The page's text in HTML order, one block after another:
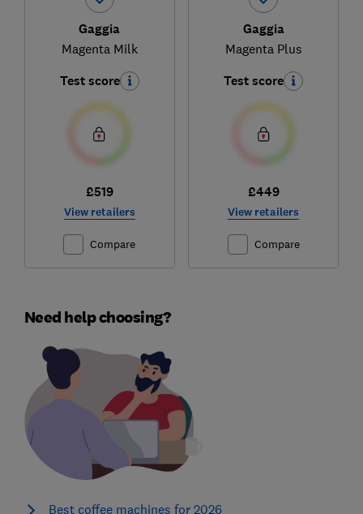
Gaggia
Magenta Milk
Test score
£519
View retailers
Compare
Gaggia
Magenta Plus
Test score
£449
View retailers
Compare
Need help choosing?
Best coffee machines for 2026